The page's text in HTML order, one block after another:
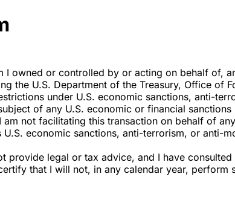
I owned or controlled by or acting on behalf of,
the U.S. Department of the Treasury, Office of
under U.S. economic sanctions, anti-
of any U.S. economic or financial
am not facilitating this transaction on behalf of
economic sanctions, anti-terrorism, or anti-
provide legal or tax advice, and I have
that I will not, in any calendar year,